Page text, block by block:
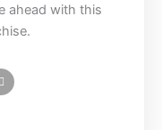
ahead with this